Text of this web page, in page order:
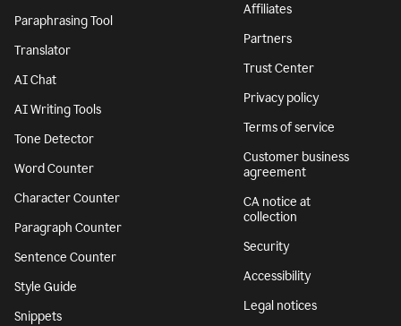
Paraphrasing Tool
Translator
AI Chat
AI Writing Tools
Tone Detector
Word Counter
Character Counter
Paragraph Counter
Sentence Counter
Style Guide
Snippets
Affiliates
Partners
Trust Center
Privacy policy
Terms of service
Customer business
agreement
CA notice at
collection
Security
Accessibility
Legal notices